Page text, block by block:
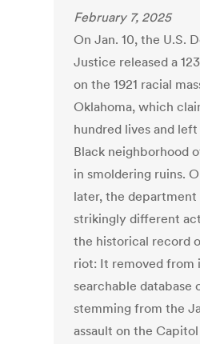
February 7, 2025
On Jan. 10, the U.S.
Justice released a
on the 1921 racial
Oklahoma, which
hundred lives and
Black neighborhood
in smoldering ruins.
later, the department
strikingly different
the historical record
riot: It removed from
searchable database
stemming from the
assault on the